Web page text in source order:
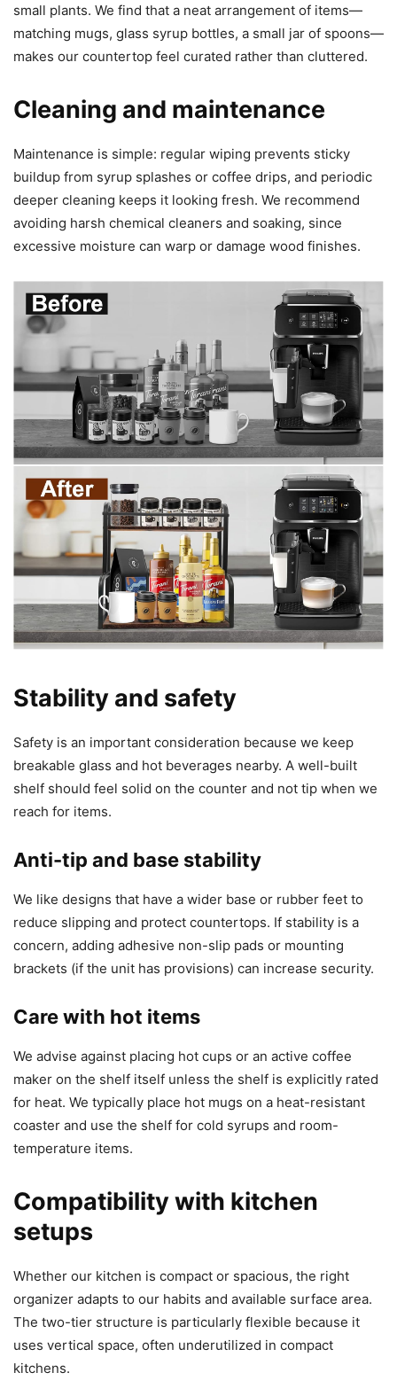
small plants. We find that a neat arrangement of items—
matching mugs, glass syrup bottles, a small jar of spoons—
makes our countertop feel curated rather than cluttered.
Cleaning and maintenance
Maintenance is simple: regular wiping prevents sticky
buildup from syrup splashes or coffee drips, and periodic
deeper cleaning keeps it looking fresh. We recommend
avoiding harsh chemical cleaners and soaking, since
excessive moisture can warp or damage wood finishes.
Stability and safety
Safety is an important consideration because we keep
breakable glass and hot beverages nearby. A well-built
shelf should feel solid on the counter and not tip when we
reach for items.
Anti-tip and base stability
We like designs that have a wider base or rubber feet to
reduce slipping and protect countertops. If stability is a
concern, adding adhesive non-slip pads or mounting
brackets (if the unit has provisions) can increase security.
Care with hot items
We advise against placing hot cups or an active coffee
maker on the shelf itself unless the shelf is explicitly rated
for heat. We typically place hot mugs on a heat-resistant
coaster and use the shelf for cold syrups and room-
temperature items.
Compatibility with kitchen
setups
Whether our kitchen is compact or spacious, the right
organizer adapts to our habits and available surface area.
The two-tier structure is particularly flexible because it
uses vertical space, often underutilized in compact
kitchens.